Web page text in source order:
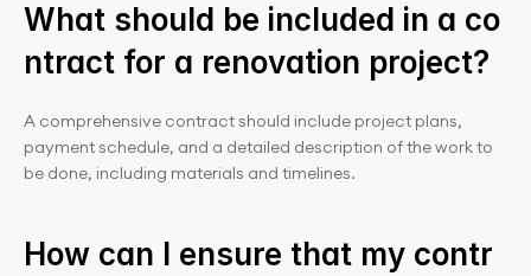
What should be included in a co
ntract for a renovation project?
A comprehensive contract should include project plans,
payment schedule, and a detailed description of the work to
be done, including materials and timelines.
How can I ensure that my contr